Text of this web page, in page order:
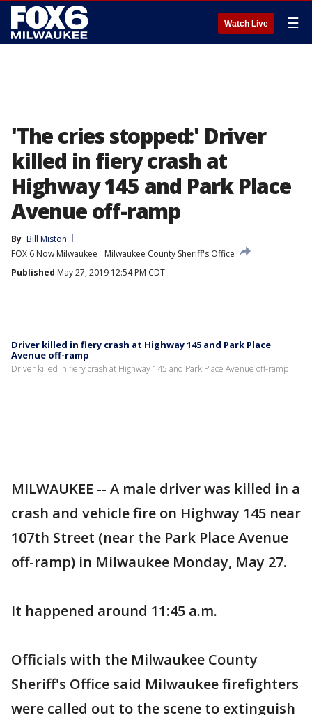
Watch Live ☰
'The cries stopped:' Driver
killed in fiery crash at
Highway 145 and Park Place
Avenue off-ramp
By Bill Miston
FOX 6 Now Milwaukee
Milwaukee County Sheriff's Office
Published May 27, 2019 12:54 PM CDT
Driver killed in fiery crash at Highway 145 and Park Place
Avenue off-ramp
Driver killed in fiery crash at Highway 145 and Park Place Avenue off-ramp
MILWAUKEE -- A male driver was killed in a
crash and vehicle fire on Highway 145 near
107th Street (near the Park Place Avenue
off-ramp) in Milwaukee Monday, May 27.
It happened around 11:45 a.m.
Officials with the Milwaukee County
Sheriff's Office said Milwaukee firefighters
were called out to the scene to extinguish